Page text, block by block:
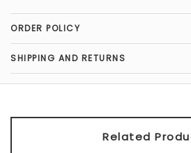
would like us to create this
or Platinum, or if you would
color stones.The band
approximately 2.85mm in
ORDER POLICY
SHIPPING AND RETURNS
Related